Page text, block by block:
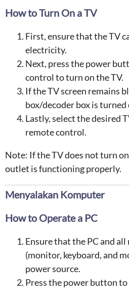
How to Turn On a TV
First, ensure that the TV
electricity.
Next, press the power
control to turn on the TV.
If the TV screen remains
box/decoder box is turned
Lastly, select the desired
remote control.
Note: If the TV does not turn
outlet is functioning properly.
Menyalakan Komputer
How to Operate a PC
Ensure that the PC and all
(monitor, keyboard, and
power source.
Press the power button